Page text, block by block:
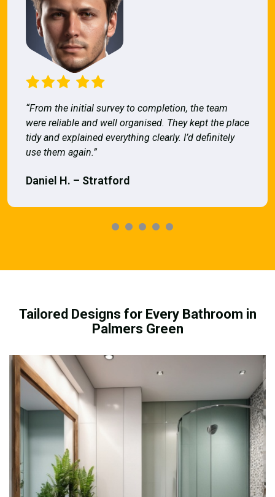
“From the initial survey to completion, the team
were reliable and well organised. They kept the place
tidy and explained everything clearly. I’d definitely
use them again.”
Daniel H. – Stratford
Tailored Designs for Every Bathroom in
Palmers Green